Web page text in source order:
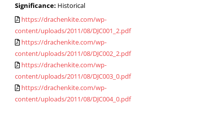
Significance: Historical
https://drachenkite.com/wp-
content/uploads/2011/08/DJC001_2.pdf
https://drachenkite.com/wp-
content/uploads/2011/08/DJC002_2.pdf
https://drachenkite.com/wp-
content/uploads/2011/08/DJC003_0.pdf
https://drachenkite.com/wp-
content/uploads/2011/08/DJC004_0.pdf